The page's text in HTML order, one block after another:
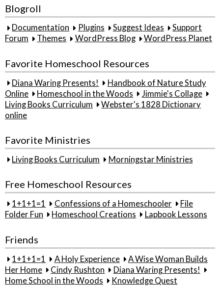
Blogroll
Documentation Plugins Suggest Ideas
Support
Forum
Themes WordPress Blog WordPress Planet
Favorite Homeschool Resources
Diana Waring Presents!
Handbook of Nature Study
Online
Homeschool in the Woods
Jimmie's Collage
Living Books Curriculum
Webster's 1828 Dictionary
online
Favorite Ministries
Living Books Curriculum Morningstar Ministries
Free Homeschool Resources
1+1+1=1 Confessions of a Homeschooler
File
Folder Fun
Homeschool Creations Lapbook Lessons
Friends
1+1+1=1 A Holy Experience
A Wise Woman Builds
Her Home
Cindy Rushton
Diana Waring Presents!
Home School in the Woods
Knowledge Quest